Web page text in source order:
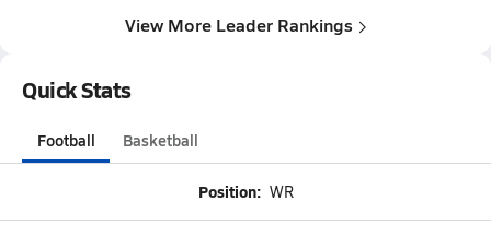
View More Leader Rankings
Quick Stats
Football Basketball
Position: WR